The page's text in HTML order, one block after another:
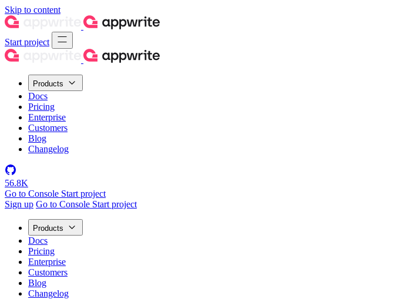
Skip to content
Start project
Products
Docs
Pricing
Enterprise
Customers
Blog
Changelog
56.8K
Go to Console Start project
Sign up Go to Console Start project
Products
Docs
Pricing
Enterprise
Customers
Blog
Changelog